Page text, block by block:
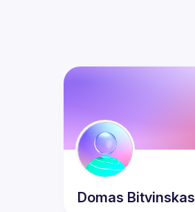
Domas Bitvinskas